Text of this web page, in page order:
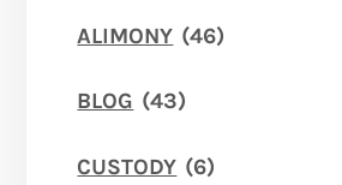
ALIMONY (46)
BLOG (43)
CUSTODY (6)